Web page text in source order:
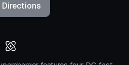
Directions